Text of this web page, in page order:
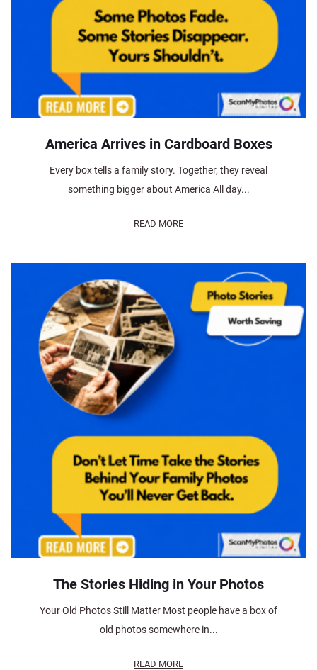
America Arrives in Cardboard Boxes
Every box tells a family story. Together, they reveal
something bigger about America All day...
READ MORE
The Stories Hiding in Your Photos
Your Old Photos Still Matter Most people have a box of
old photos somewhere in...
READ MORE